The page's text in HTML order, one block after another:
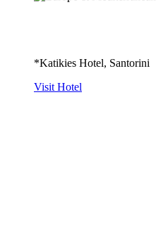
*Katikies Hotel, Santorini
Visit Hotel